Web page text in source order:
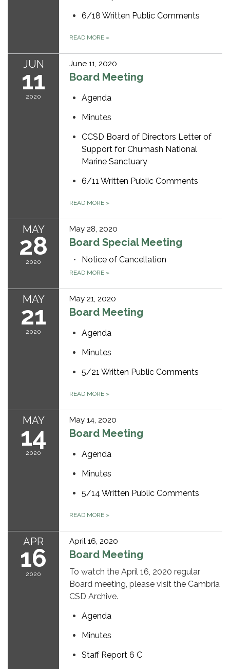
6/18 Written Public Comments
READ MORE »
JUN
11
2020
June 11, 2020
Board Meeting
Agenda
Minutes
CCSD Board of Directors Letter of
Support for Chumash National
Marine Sanctuary
6/11 Written Public Comments
READ MORE »
MAY
28
2020
May 28, 2020
Board Special Meeting
Notice of Cancellation
READ MORE »
MAY
21
2020
May 21, 2020
Board Meeting
Agenda
Minutes
5/21 Written Public Comments
READ MORE »
MAY
14
2020
May 14, 2020
Board Meeting
Agenda
Minutes
5/14 Written Public Comments
READ MORE »
APR
16
2020
April 16, 2020
Board Meeting
To watch the April 16, 2020 regular
Board meeting, please visit the Cambria
CSD Archive.
Agenda
Minutes
Staff Report 6 C